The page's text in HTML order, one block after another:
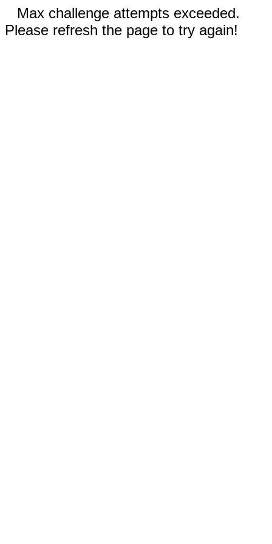
Max challenge attempts exceeded.
Please refresh the page to try again!